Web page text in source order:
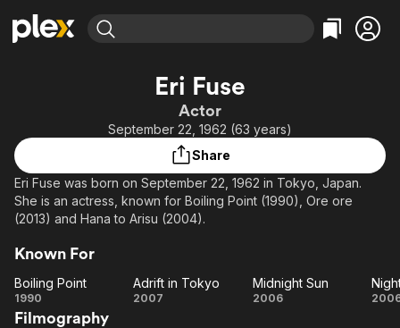
Leaving Soon
Learn More
Categories
Comedy
En Español
Western
Property Brothers
Channel
ION Plus
Categories
True Crime
Classics
Kids & Family
Global
Eri Fuse
Actor
September 22, 1962 (63 years)
Share
Eri Fuse was born on September 22, 1962 in Tokyo, Japan.
She is an actress, known for Boiling Point (1990), Ore ore
(2013) and Hana to Arisu (2004).
Known For
Boiling
Point
Boiling Point
1990
Adrift
Adrift in Tokyo
2007
Midnight
Midnight Sun
2006
Filmography